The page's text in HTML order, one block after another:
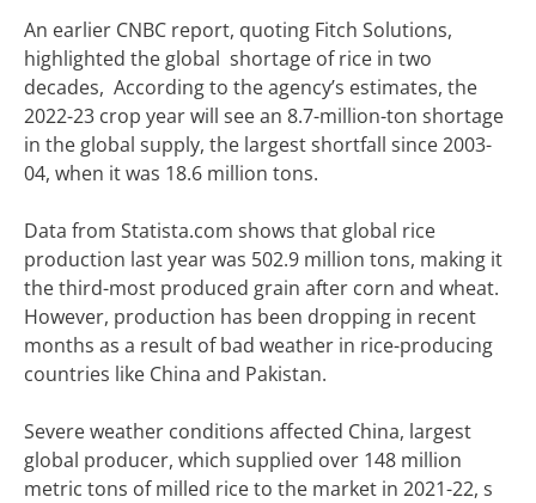
An earlier CNBC report, quoting Fitch Solutions,
highlighted the global shortage of rice in two
decades, According to the agency’s estimates, the
2022-23 crop year will see an 8.7-million-ton shortage
in the global supply, the largest shortfall since 2003-
04, when it was 18.6 million tons.
Data from Statista.com shows that global rice
production last year was 502.9 million tons, making it
the third-most produced grain after corn and wheat.
However, production has been dropping in recent
months as a result of bad weather in rice-producing
countries like China and Pakistan.
Severe weather conditions affected China, largest
global producer, which supplied over 148 million
metric tons of milled rice to the market in 2021-22, s